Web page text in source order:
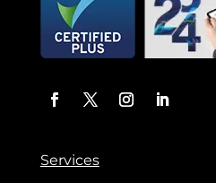
Services